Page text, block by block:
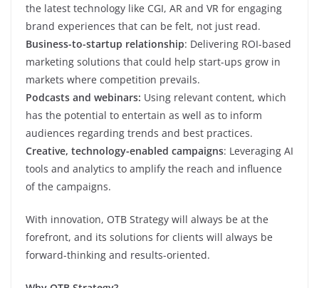
the latest technology like CGI, AR and VR for engaging
brand experiences that can be felt, not just read.
Business-to-startup relationship: Delivering ROI-based
marketing solutions that could help start-ups grow in
markets where competition prevails.
Podcasts and webinars: Using relevant content, which
has the potential to entertain as well as to inform
audiences regarding trends and best practices.
Creative, technology-enabled campaigns: Leveraging AI
tools and analytics to amplify the reach and influence
of the campaigns.
With innovation, OTB Strategy will always be at the
forefront, and its solutions for clients will always be
forward-thinking and results-oriented.